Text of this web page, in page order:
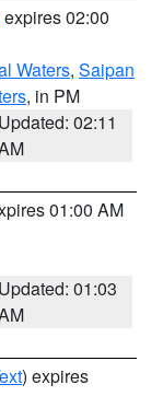
expires 02:00
Waters, Saipan
, in PM
Updated: 02:11
01:00 AM
Updated: 01:03
) expires